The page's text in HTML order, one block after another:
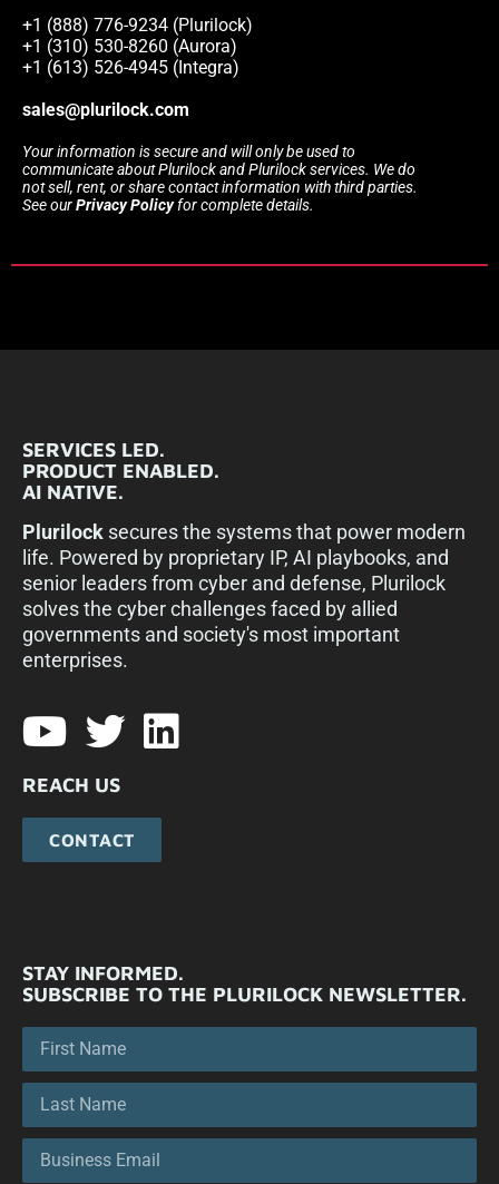
+1 (888) 776-9234 (Plurilock)
+1 (310) 530-8260 (Aurora)
+1 (613) 526-4945 (Integra)
sales@plurilock.com
Your information is secure and will only be used to
communicate about Plurilock and Plurilock services. We do
not sell, rent, or share contact information with third parties.
See ourPrivacy Policyfor complete details.
SERVICES LED.
PRODUCT ENABLED.
AI NATIVE.
Plurilock secures the systems that power modern
life. Powered by proprietary IP, AI playbooks, and
senior leaders from cyber and defense, Plurilock
solves the cyber challenges faced by allied
governments and society's most important
enterprises.​
REACH US
CONTACT
STAY INFORMED.
SUBSCRIBE TO THE PLURILOCK NEWSLETTER.